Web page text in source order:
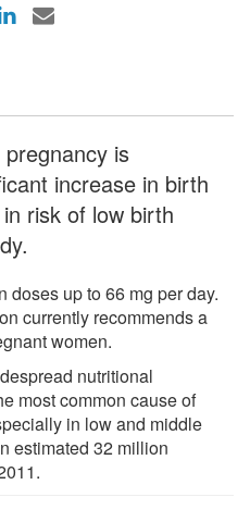
is
increase in birth
risk of low birth
doses up to 66 mg per day.
currently recommends a
women.
nutritional
most common cause of
in low and middle
estimated 32 million